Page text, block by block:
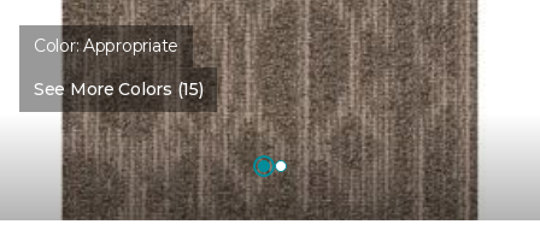
Color:Appropriate
See More Colors (15)